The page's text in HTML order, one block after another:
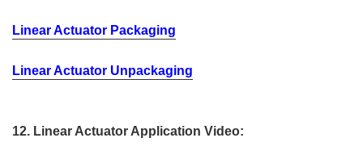
Linear Actuator Packaging
Linear Actuator Unpackaging
12. Linear Actuator Application Video: